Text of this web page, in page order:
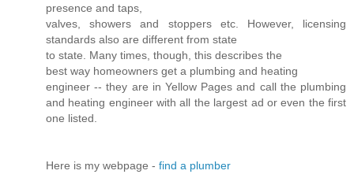
presence and taps,
valves, showers and stoppers etc. However, licensing
standards also are different from state
to state. Many times, though, this describes the
best way homeowners get a plumbing and heating
engineer -- they are in Yellow Pages and call the plumbing
and heating engineer with all the largest ad or even the first
one listed.
Here is my webpage - find a plumber